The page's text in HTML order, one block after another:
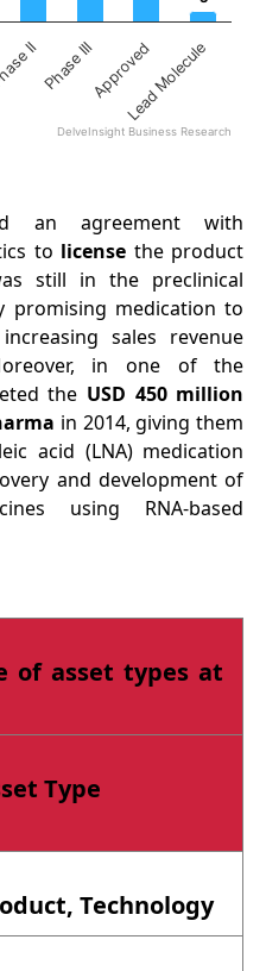
IIPhase IIIApprovedLead Molecule
DelveInsight Business Research
an agreement with
to license the product
still in the preclinical
promising medication to
sales revenue
in one of the
the USD 450 million
in 2014, giving them
acid (LNA) medication
and development of
using RNA-based
of asset types at
Type
Technology